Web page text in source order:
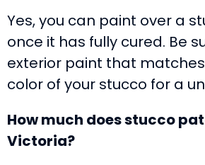
Yes, you can paint over a
once it has fully cured. Be
exterior paint that
color of your stucco for a
How much does stucco
Victoria?